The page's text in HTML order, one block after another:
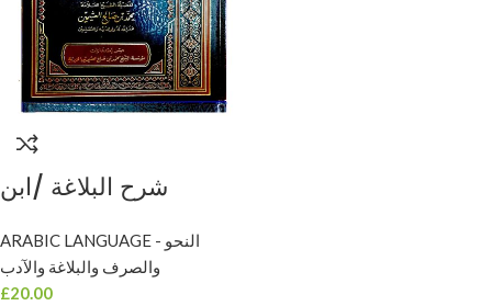
شرح البلاغة /ابن
SHARH AL
BALAGHAH IBN
ARABIC LANGUAGE - النحو
والصرف والبلاغة والآدب
£20.00